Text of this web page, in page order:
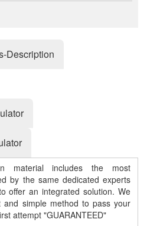
Description
material includes the most
by the same dedicated experts
offer an integrated solution. We
and simple method to pass your
attempt "GUARANTEED"